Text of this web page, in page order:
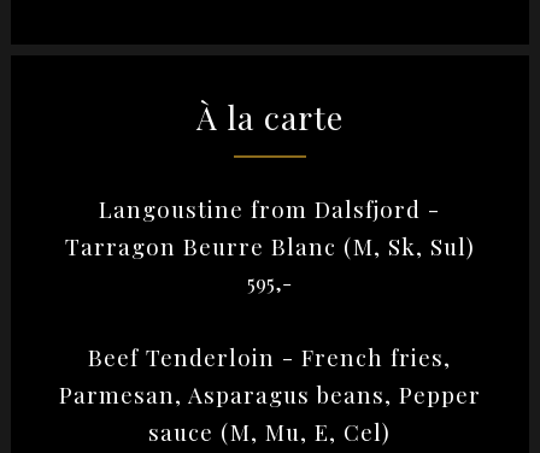
À la carte
Langoustine from Dalsfjord -
Tarragon Beurre Blanc (M, Sk, Sul)
595,-
Beef Tenderloin - French fries,
Parmesan, Asparagus beans, Pepper
sauce (M, Mu, E, Cel)